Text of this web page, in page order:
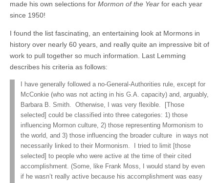
made his own selections for Mormon of the Year for each year
since 1950!
I found the list fascinating, an entertaining look at Mormons in
history over nearly 60 years, and really quite an impressive bit of
work to pull together so much information. Last Lemming
describes his criteria as follows:
I have generally followed a no-General-Authorities rule, except for
McConkie (who was not acting in his G.A. capacity) and, arguably,
Barbara B. Smith. Otherwise, I was very flexible. [Those
selected] could be classified into three categories: 1) those
influencing Mormon culture, 2) those representing Mormonism to
the world, and 3) those influencing the broader culture in ways not
necessarily linked to their Mormonism. I tried to limit [those
selected] to people who were active at the time of their cited
accomplishment. (Some, like Frank Moss, I would stand by even
if he wasn’t really active because his accomplishment was easy